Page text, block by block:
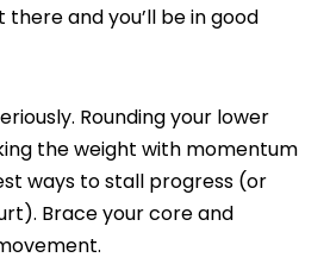
there and you’ll be in good
Rounding your lower
the weight with momentum
ways to stall progress (or
Brace your core and